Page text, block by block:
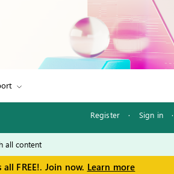
Register · Sign in ·
FREE!. Join now. Learn more